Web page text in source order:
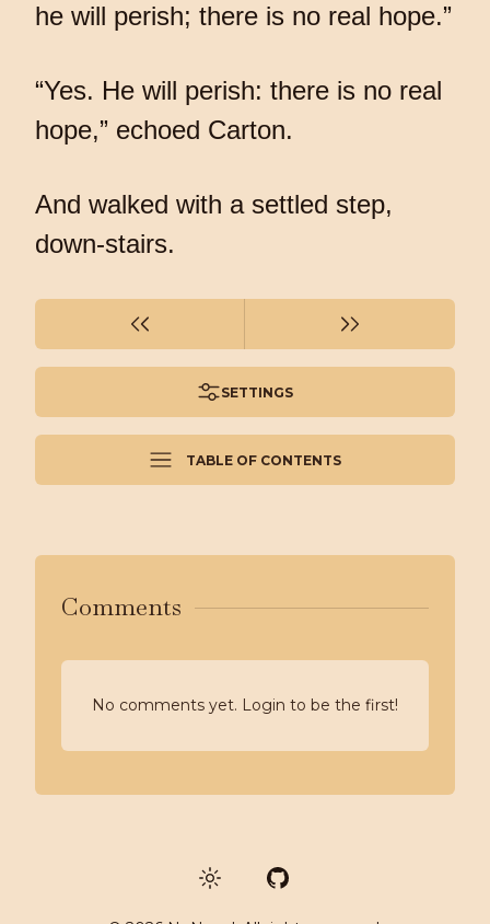
he will perish; there is no real hope.”
“Yes. He will perish: there is no real
hope,” echoed Carton.
And walked with a settled step,
down-stairs.
SETTINGS
TABLE OF CONTENTS
Comments
No comments yet. Login to be the first!
GitHub